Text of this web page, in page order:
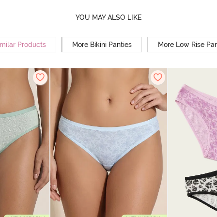
YOU MAY ALSO LIKE
Products More Bikini Panties More Low Rise